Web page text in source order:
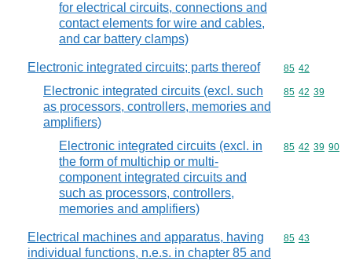
for electrical circuits, connections and
contact elements for wire and cables,
and car battery clamps)
Electronic integrated circuits; parts thereof Commodity
85 42
Electronic integrated circuits (excl. such
as processors, controllers, memories and
amplifiers)
Commodity
85 42 39
Electronic integrated circuits (excl. in
the form of multichip or multi-
component integrated circuits and
such as processors, controllers,
memories and amplifiers)
Commodity
85 42 39 90
Electrical machines and apparatus, having
individual functions, n.e.s. in chapter 85 and
Commodity
85 43